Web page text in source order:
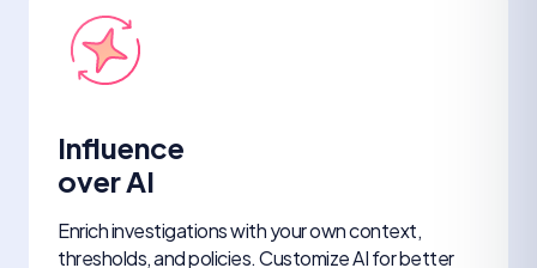
Influence
over AI
Enrich investigations with your own context,
thresholds, and policies. Customize AI for better